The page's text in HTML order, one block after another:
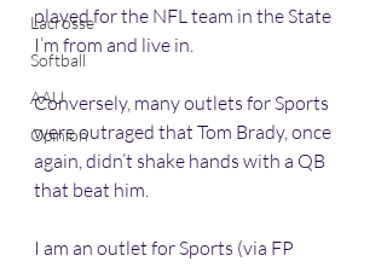
Lacrosse
Softball
AAU
Opinion
played for the NFL team in the State
I’m from and live in.
Conversely, many outlets for Sports
were outraged that Tom Brady, once
again, didn’t shake hands with a QB
that beat him.
I am an outlet for Sports (via FP